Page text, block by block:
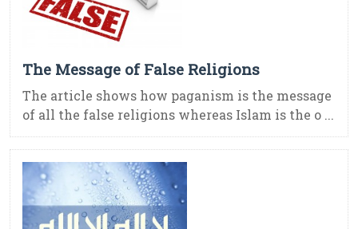
The Message of False Religions
The article shows how paganism is the message
of all the false religions whereas Islam is the o ...